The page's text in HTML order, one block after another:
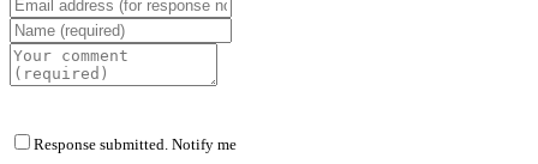
Response submitted. Notify me